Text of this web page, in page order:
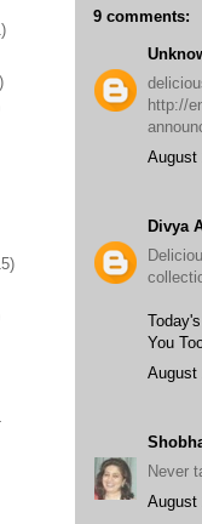
9 comments:
http://
August
Divya
You
August
Never
August